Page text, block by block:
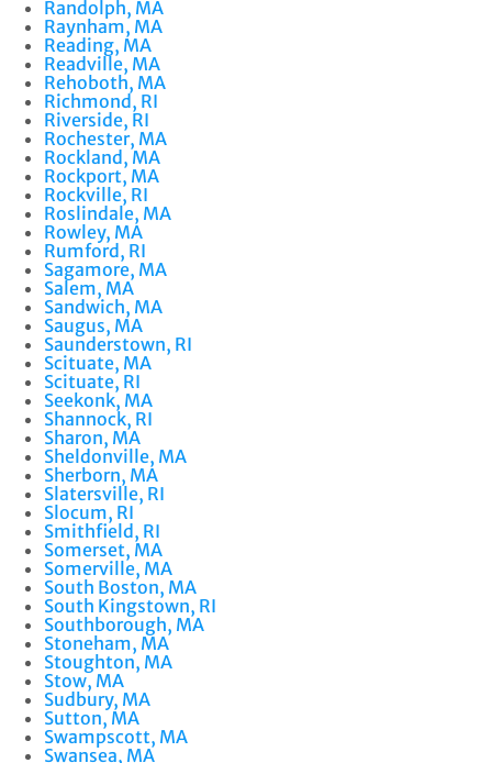
Randolph, MA
Raynham, MA
Reading, MA
Readville, MA
Rehoboth, MA
Richmond, RI
Riverside, RI
Rochester, MA
Rockland, MA
Rockport, MA
Rockville, RI
Roslindale, MA
Rowley, MA
Rumford, RI
Sagamore, MA
Salem, MA
Sandwich, MA
Saugus, MA
Saunderstown, RI
Scituate, MA
Scituate, RI
Seekonk, MA
Shannock, RI
Sharon, MA
Sheldonville, MA
Sherborn, MA
Slatersville, RI
Slocum, RI
Smithfield, RI
Somerset, MA
Somerville, MA
South Boston, MA
South Kingstown, RI
Southborough, MA
Stoneham, MA
Stoughton, MA
Stow, MA
Sudbury, MA
Sutton, MA
Swampscott, MA
Swansea, MA